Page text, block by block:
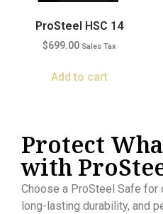
ProSteel HSC 14
$699.00 Sales Tax
Add to cart
Protect
with
Choose a ProSteel Safe for
long-lasting durability, and